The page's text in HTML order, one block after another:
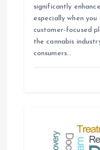
significantly
especially when
customer-focused
the cannabis
consumers…